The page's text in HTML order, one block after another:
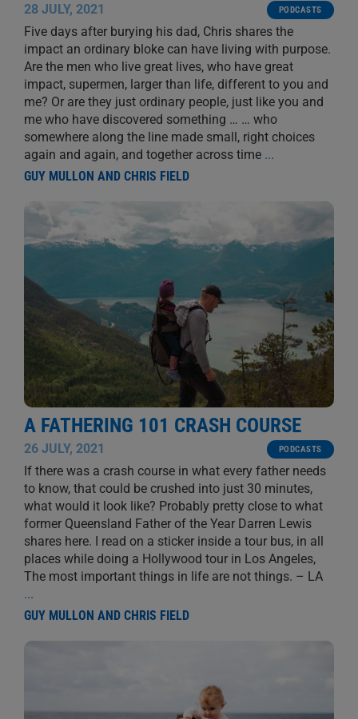
28 JULY, 2021 PODCASTS
Five days after burying his dad, Chris shares the
impact an ordinary bloke can have living with purpose.
Are the men who live great lives, who have great
impact, supermen, larger than life, different to you and
me? Or are they just ordinary people, just like you and
me who have discovered something … … who
somewhere along the line made small, right choices
again and again, and together across time ...
GUY MULLON AND CHRIS FIELD
A FATHERING 101 CRASH COURSE
26 JULY, 2021 PODCASTS
If there was a crash course in what every father needs
to know, that could be crushed into just 30 minutes,
what would it look like? Probably pretty close to what
former Queensland Father of the Year Darren Lewis
shares here. I read on a sticker inside a tour bus, in all
places while doing a Hollywood tour in Los Angeles,
The most important things in life are not things. – LA
...
GUY MULLON AND CHRIS FIELD